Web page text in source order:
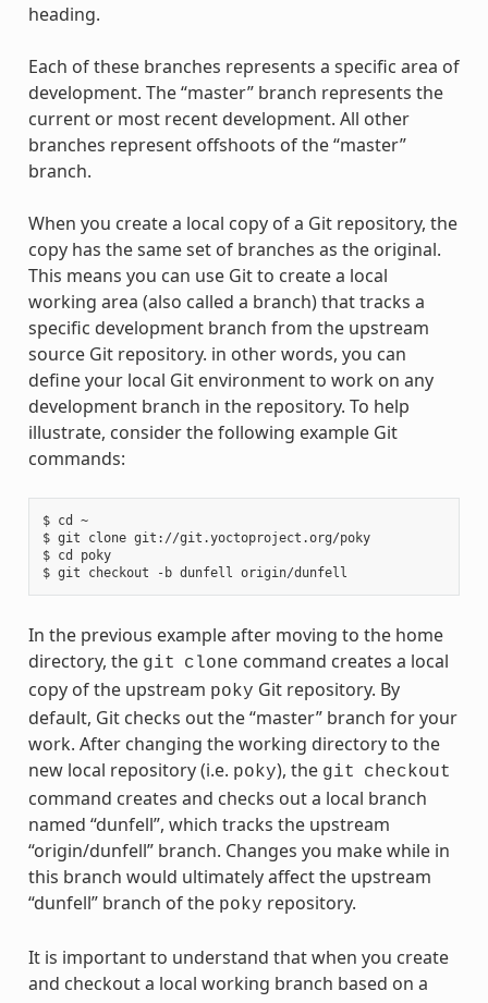
heading.
Each of these branches represents a specific area of
development. The “master” branch represents the
current or most recent development. All other
branches represent offshoots of the “master”
branch.
When you create a local copy of a Git repository, the
copy has the same set of branches as the original.
This means you can use Git to create a local
working area (also called a branch) that tracks a
specific development branch from the upstream
source Git repository. in other words, you can
define your local Git environment to work on any
development branch in the repository. To help
illustrate, consider the following example Git
commands:
$ cd ~
$ git clone git://git.yoctoproject.org/poky
$ cd poky
In the previous example after moving to the home
directory, the git clone command creates a local
copy of the upstream poky Git repository. By
default, Git checks out the “master” branch for your
work. After changing the working directory to the
new local repository (i.e. poky), the git checkout
command creates and checks out a local branch
named “dunfell”, which tracks the upstream
“origin/dunfell” branch. Changes you make while in
this branch would ultimately affect the upstream
“dunfell” branch of the poky repository.
It is important to understand that when you create
and checkout a local working branch based on a